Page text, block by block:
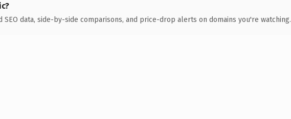
SEO data, side-by-side comparisons, and price-drop alerts on domains you're watching.